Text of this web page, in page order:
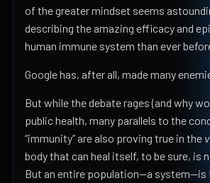
of the greater mindset seems
describing the amazing efficacy and
human immune system than ever
Google has, after all, made many
But while the debate rages (and why
public health, many parallels to the
“immunity” are also proving true in the
body that can heal itself, to be sure, is
But an entire population—a system—is